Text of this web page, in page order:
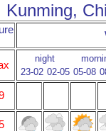
Kunming,
night
23-02 02-05 05-08